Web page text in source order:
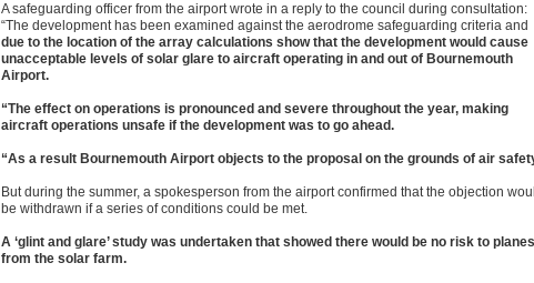
A safeguarding officer from the airport wrote in a reply to the council during consultation:
“The development has been examined against the aerodrome safeguarding criteria and
due to the location of the array calculations show that the development would cause
unacceptable levels of solar glare to aircraft operating in and out of Bournemouth
Airport.
“The effect on operations is pronounced and severe throughout the year, making
aircraft operations unsafe if the development was to go ahead.
“As a result Bournemouth Airport objects to the proposal on the grounds of air
But during the summer, a spokesperson from the airport confirmed that the objection
be withdrawn if a series of conditions could be met.
A ‘glint and glare’ study was undertaken that showed there would be no risk to planes
from the solar farm.